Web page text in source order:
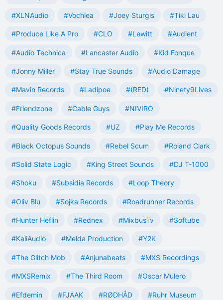
#XLNAudio #Vochlea #Joey Sturgis #Tiki Lau
#Produce Like A Pro #CLO #Lewitt #Audient
#Audio Technica #Lancaster Audio #Kid Fonque
#Jonny Miller #Stay True Sounds #Audio Damage
#Mavin Records #Ladipoe #(RED) #Ninety9Lives
#Friendzone #Cable Guys #NIVIRO
#Quality Goods Records #UZ #Play Me Records
#Black Octopus Sounds #Rebel Scum #Roland Clark
#Solid State Logic #King Street Sounds #DJ T-1000
#Shoku #Subsidia Records #Loop Theory
#Oliv Blu #Sojka Records #Roadrunner Records
#Hunter Heflin #Rednex #MixbusTv #Softube
#KaliAudio #Melda Production #Y2K
#The Glitch Mob #Anjunabeats #MXS Recordings
#MXSRemix #The Third Room #Oscar Mulero
#Efdemin #FJAAK #RØDHÅD #Ruhr Museum